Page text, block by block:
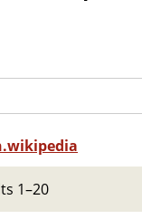
1–20